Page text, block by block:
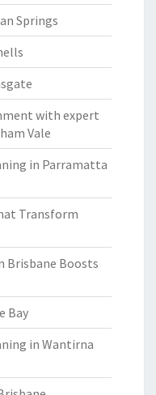
Springs
with expert
Vale
in Parramatta
Transform
Brisbane Boosts
Bay
in Wantirna